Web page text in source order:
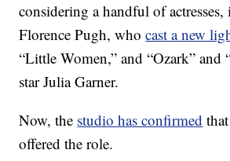
considering a handful of
Florence Pugh, whocast a new
“Little Women,” and “Ozark” and
star Julia Garner.
Now, the studio has confirmed
offered the role.